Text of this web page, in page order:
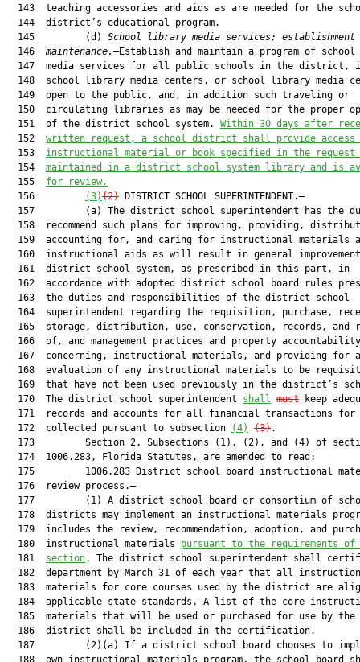
143  teaching accessories and aids as are needed for the
  144  district’s educational program.
  145         (d)
School library media services; establishment
  146
maintenance. —Establish and maintain a program of
147  media services for all public schools in the district,
148  school library media centers, or school library media
  149  open to the public, and, in addition such traveling or
150  circulating libraries as may be needed for the proper
  151  of the district school system.
Within 30 days after
  152
written request, a school district shall provide access
  153
instructional material or book specified in the
request
  154
maintained in a district school system library and is
  155
for review.
  156
(3)(2) DISTRICT SCHOOL SUPERINTENDENT.—
157         (a) The district school superintendent has the
158  recommend such plans for improving, providing,
159  accounting for, and caring for instructional materials
160  instructional aids as will result in general
  161  district school system, as prescribed in this part, in
162  accordance with adopted district school board rules
  163  the duties and responsibilities of the district school
164  superintendent regarding the requisition, purchase,
165  storage, distribution, use, conservation, records, and
  166  of, and management practices and property accountability
167  concerning, instructional materials, and providing for
168  evaluation of any instructional materials to be
169  that have not been used previously in the district’s
  170  The district school superintendent
shall must keep
171  records and accounts for all financial transactions for
  172  collected pursuant to subsection
(4) (3).
173         Section 2. Subsections (1), (2), and (4) of
  174  1006.283, Florida Statutes, are amended to read:
175         1006.283 District school board instructional
  176  review process.—
177         (1) A district school board or consortium of
178  districts may implement an instructional materials
179  includes the review, recommendation, adoption, and
  180  instructional materials
pursuant to the requirements
  181
section. The district school superintendent shall
182  department by March 31 of each year that all
183  materials for core courses used by the district are
184  applicable state standards. A list of the core
185  materials that will be used or purchased for use by the
  186  district shall be included in the certification.
187         (2)(a) If a district school board chooses to
188  own instructional materials program, the school board